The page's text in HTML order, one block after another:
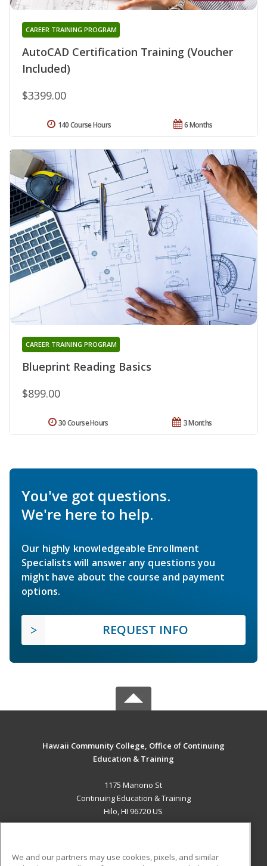
AutoCAD Certification Training (Voucher
Included)
CAREER TRAINING PROGRAM
$3399.00
6 Months
140 Course Hours
Blueprint Reading Basics
CAREER TRAINING PROGRAM
$899.00
3 Months
30 Course Hours
You've got questions.
We're here to help.
Our highly knowledgeable Enrollment
Specialists will answer any questions you
might have about the course and payment
options.
REQUEST INFO
Hawaii Community College, Office of Continuing
Education & Training
1175 Manono St
Continuing Education & Training
Hilo, HI 96720 US
We and our partners may use cookies, pixels, and similar